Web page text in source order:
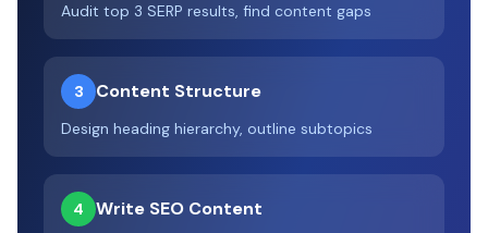
Audit top 3 SERP results, find content gaps
3 Content Structure
Design heading hierarchy, outline subtopics
4 Write SEO Content